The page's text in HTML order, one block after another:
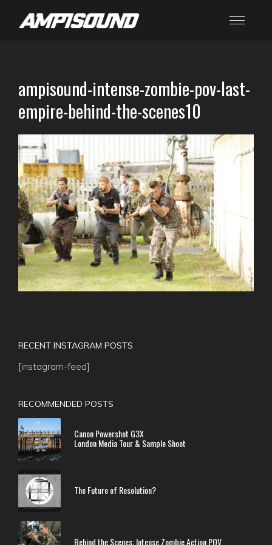
ampisound-intense-zombie-pov-last-
empire-behind-the-scenes10
RECENT INSTAGRAM POSTS
[instagram-feed]
RECOMMENDED POSTS
Canon Powershot G3X
London Media Tour & Sample Shoot
The Future of Resolution?
Behind the Scenes: Intense Zombie Action POV